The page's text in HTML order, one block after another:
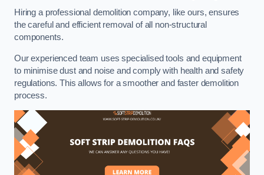
Hiring a professional demolition company, like ours, ensures
the careful and efficient removal of all non-structural
components.
Our experienced team uses specialised tools and equipment
to minimise dust and noise and comply with health and safety
regulations. This allows for a smoother and faster demolition
process.